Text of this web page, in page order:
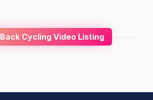
Back Cycling Video Listing